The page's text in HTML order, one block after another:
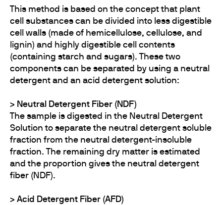
This method is based on the concept that plant
cell substances can be divided into less digestible
cell walls (made of hemicellulose, cellulose, and
lignin) and highly digestible cell contents
(containing starch and sugars). These two
components can be separated by using a neutral
detergent and an acid detergent solution:
> Neutral Detergent Fiber (NDF)
The sample is digested in the Neutral Detergent
Solution to separate the neutral detergent soluble
fraction from the neutral detergent-insoluble
fraction. The remaining dry matter is estimated
and the proportion gives the neutral detergent
fiber (NDF).
>​​​​​​ Acid Detergent Fiber (AFD)